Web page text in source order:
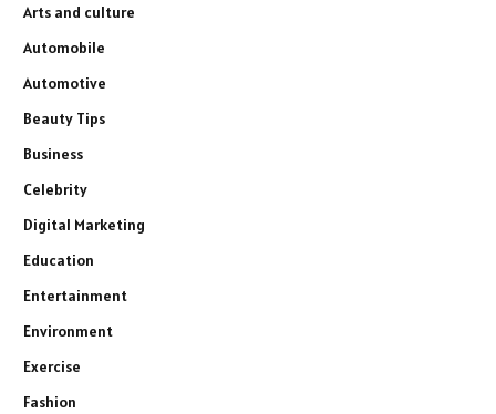
Arts and culture
Automobile
Automotive
Beauty Tips
Business
Celebrity
Digital Marketing
Education
Entertainment
Environment
Exercise
Fashion